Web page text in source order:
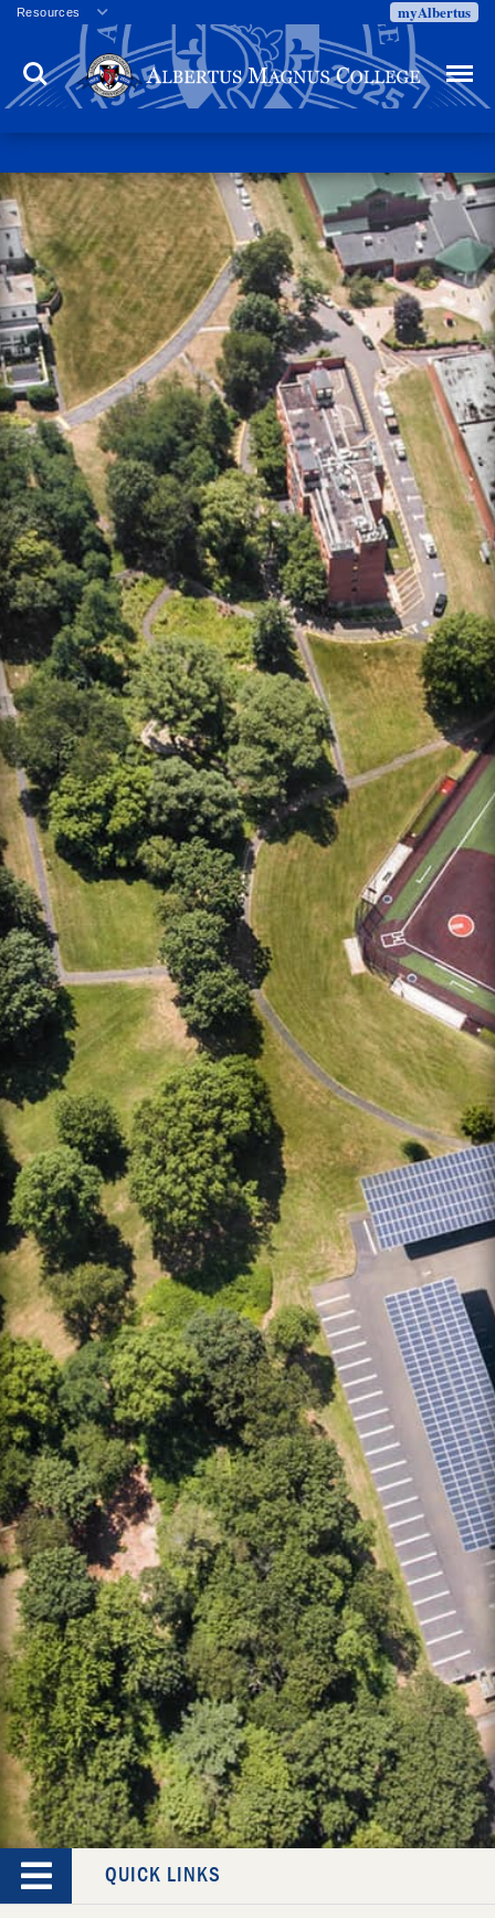
Resources
Veterans
Employment
Directory
Campus Calendar
Press Releases
Proxy Access
Commencement
Centennial Celebration
myAlbertus
Search Menu
QUICK LINKS